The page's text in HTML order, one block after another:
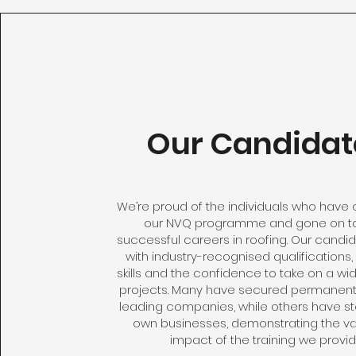
Our
We’re proud of the individuals who
our NVQ programme and gone on
successful careers in roofing. Our
with industry-recognised
skills and the confidence to take on a
projects. Many have secured
leading companies, while others have
own businesses, demonstrating the
impact of the training we